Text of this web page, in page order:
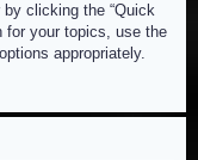
by clicking the “Quick
for your topics, use the
appropriately.